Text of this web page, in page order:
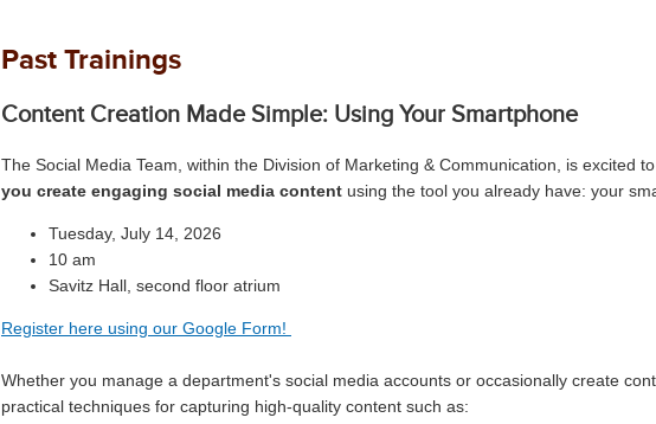
Past Trainings
Content Creation Made Simple: Using Your Smartphone
The Social Media Team, within the Division of Marketing & Communication, is excited
you create engaging social media contentusing the tool you already have: your
Tuesday, July 14, 2026
10 am
Savitz Hall, second floor atrium
Register here using our Google Form!
Whether you manage a department's social media accounts or occasionally create
practical techniques for capturing high-quality content such as: